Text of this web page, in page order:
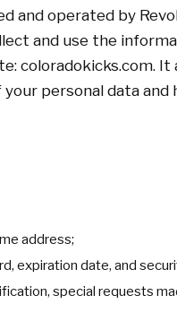
and operated by
and use the
coloradokicks.com. It
personal data and
address;
expiration date, and
special requests